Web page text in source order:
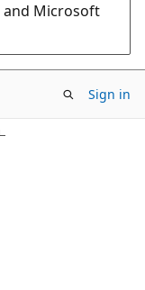
Microsoft
Sign in